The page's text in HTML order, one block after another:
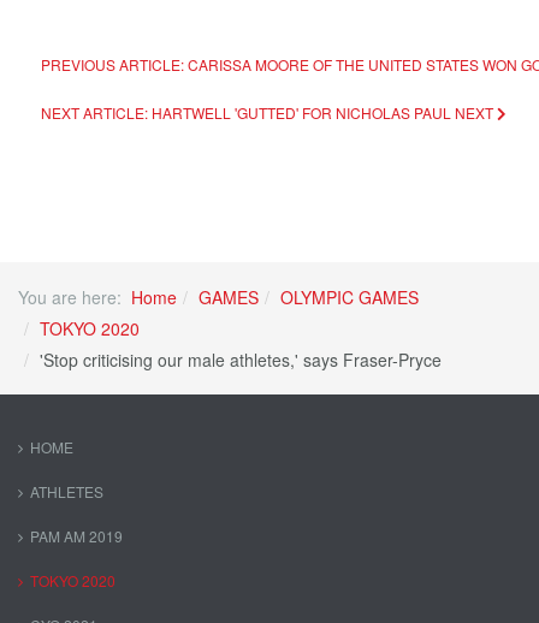
PREVIOUS ARTICLE: CARISSA MOORE OF THE UNITED STATES WON
NEXT ARTICLE: HARTWELL 'GUTTED' FOR NICHOLAS PAUL NEXT
You are here: Home GAMES
OLYMPIC GAMES
TOKYO 2020
'Stop criticising our male athletes,' says Fraser-Pryce
HOME
ATHLETES
PAM AM 2019
TOKYO 2020